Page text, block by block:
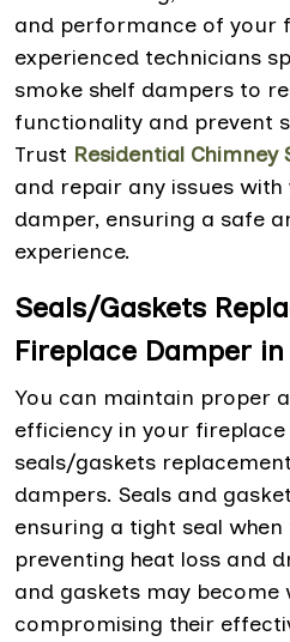
and performance of your
experienced technicians
smoke shelf dampers to
functionality and prevent
Trust Residential Chimney
and repair any issues with
damper, ensuring a safe
experience.
Seals/Gaskets
Fireplace Damper in
You can maintain proper
efficiency in your
seals/gaskets
dampers. Seals and
ensuring a tight seal
preventing heat loss and
and gaskets may
compromising their